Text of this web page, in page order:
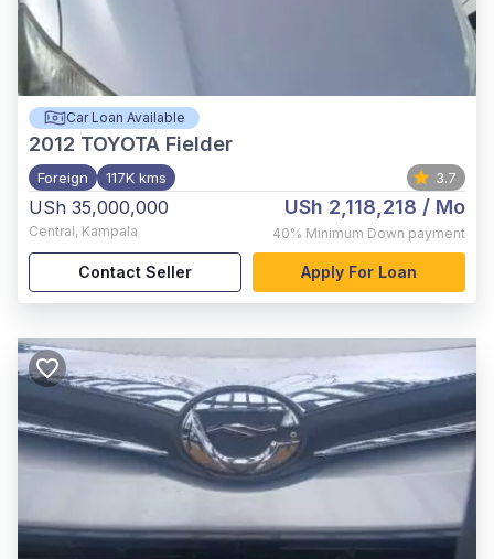
Car Loan Available
2012 TOYOTA Fielder
Foreign 117K kms 3.7
USh 35,000,000
Central, Kampala
USh 2,118,218 / Mo
40% Minimum Down payment
Contact Seller Apply For Loan